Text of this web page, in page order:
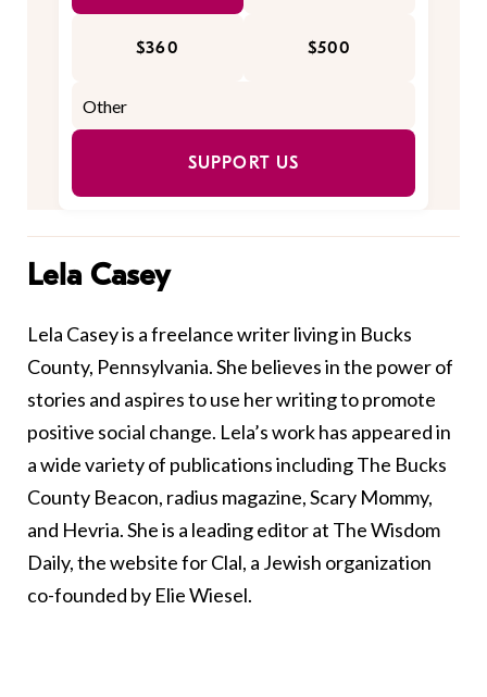
$360 $500
SUPPORT US
Lela Casey
Lela Casey is a freelance writer living in Bucks
County, Pennsylvania. She believes in the power of
stories and aspires to use her writing to promote
positive social change. Lela’s work has appeared in
a wide variety of publications including The Bucks
County Beacon, radius magazine, Scary Mommy,
and Hevria. She is a leading editor at The Wisdom
Daily, the website for Clal, a Jewish organization
co-founded by Elie Wiesel.